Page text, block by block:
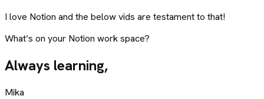
I love Notion and the below vids are testament to that!
What’s on your Notion work space?
Always learning,
Mika